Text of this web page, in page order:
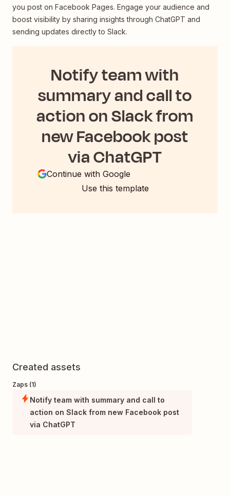
you post on Facebook Pages. Engage your audience and
boost visibility by sharing insights through ChatGPT and
sending updates directly to Slack.
Notify team with
summary and call to
action on Slack from
new Facebook post
via ChatGPT
Continue with Google
Use this template
Created assets
Zaps (1)
Notify team with summary and call to
action on Slack from new Facebook post
via ChatGPT